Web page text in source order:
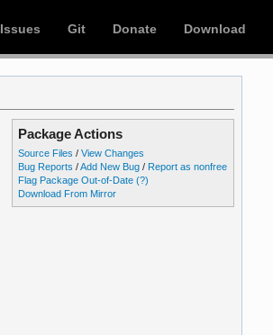
Issues Git Donate Download
Package Actions
Source Files /View Changes
Bug Reports /Add New Bug / Report as nonfree
Flag Package Out-of-Date (?)
Download From Mirror